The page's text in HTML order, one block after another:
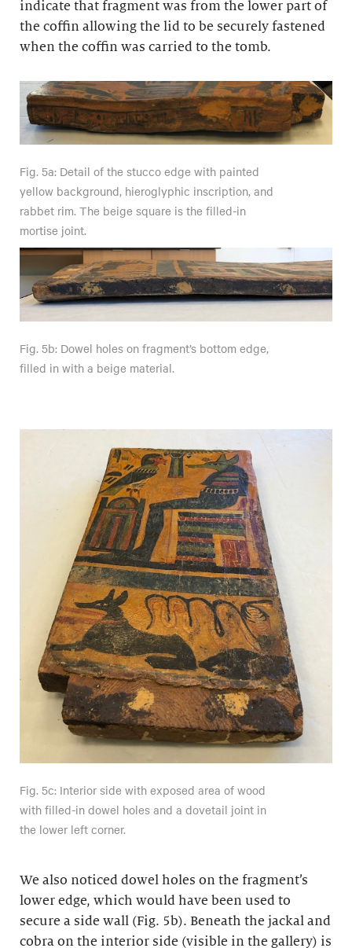
indicate that fragment was from the lower part of
the coffin allowing the lid to be securely fastened
when the coffin was carried to the tomb.
Fig. 5a: Detail of the stucco edge with painted
yellow background, hieroglyphic inscription, and
rabbet rim. The beige square is the filled-in
mortise joint.
Fig. 5b: Dowel holes on fragment’s bottom edge,
filled in with a beige material.
Fig. 5c: Interior side with exposed area of wood
with filled-in dowel holes and a dovetail joint in
the lower left corner.
We also noticed dowel holes on the fragment’s
lower edge, which would have been used to
secure a side wall (Fig. 5b). Beneath the jackal and
cobra on the interior side (visible in the gallery) is